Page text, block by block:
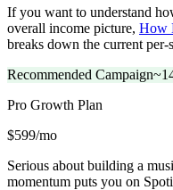
If you want to understand
overall income picture, How
breaks down the current per-
Recommended Campaign
Pro Growth Plan
$599/mo
Serious about building a
momentum puts you on